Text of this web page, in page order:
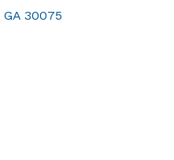
GA 30075